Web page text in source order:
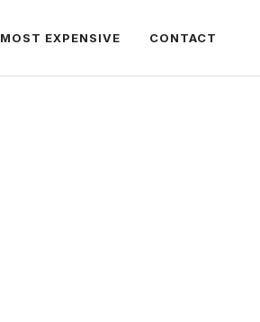
MOST EXPENSIVE CONTACT